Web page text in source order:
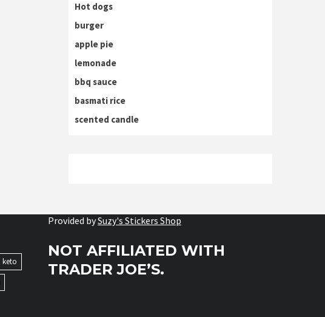
Hot dogs
burger
apple pie
lemonade
bbq sauce
basmati rice
scented candle
keto
Provided bySuzy's Stickers Shop
NOT AFFILIATED WITH
TRADER JOE’S.